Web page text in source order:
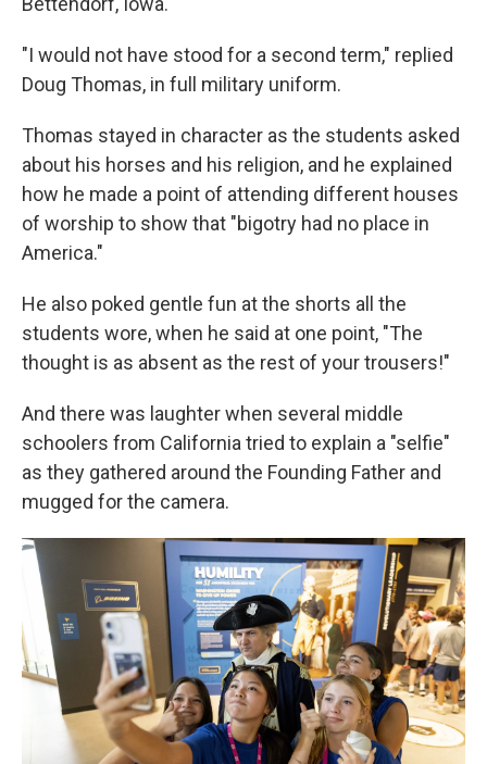
"I would not have stood for a second term," replied
Doug Thomas, in full military uniform.
Thomas stayed in character as the students asked
about his horses and his religion, and he explained
how he made a point of attending different houses
of worship to show that "bigotry had no place in
America."
He also poked gentle fun at the shorts all the
students wore, when he said at one point, "The
thought is as absent as the rest of your trousers!"
And there was laughter when several middle
schoolers from California tried to explain a "selfie"
as they gathered around the Founding Father and
mugged for the camera.